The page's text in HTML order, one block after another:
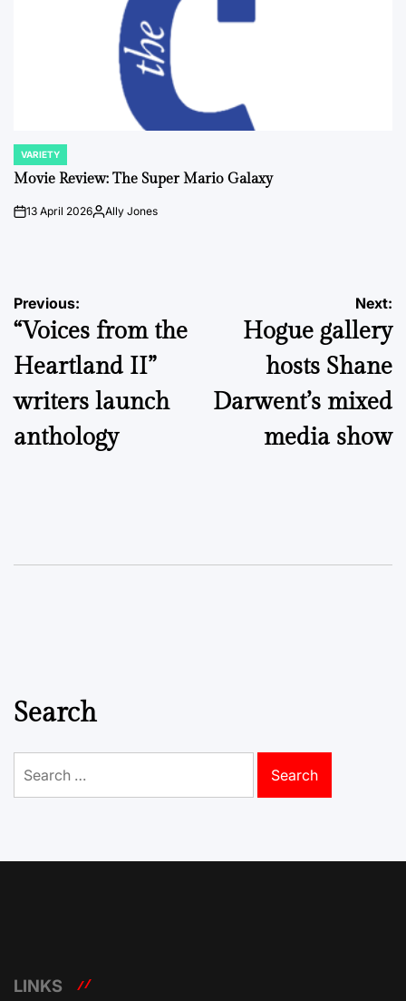
POSTED
IN
VARIETY
Movie Review: The Super Mario Galaxy
on13 April 2026PostedAlly Jones
Post
navigation
Previous:
“Voices from the
Heartland II”
writers launch
anthology
Next:
Hogue gallery
hosts Shane
Darwent’s mixed
media show
Search
for:
LINKS